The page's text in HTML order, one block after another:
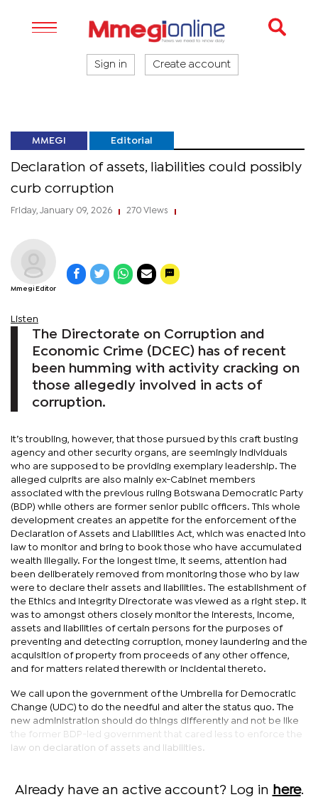
Sign in Create account
MMEGI Editorial
Declaration of assets, liabilities could possibly
curb corruption
Friday, January 09, 2026 270 Views
Mmegi Editor
Listen
The Directorate on Corruption and
Economic Crime (DCEC) has of recent
been humming with activity cracking on
those allegedly involved in acts of
corruption.
It’s troubling, however, that those pursued by this craft busting
agency and other security organs, are seemingly individuals
who are supposed to be providing exemplary leadership. The
alleged culprits are also mainly ex-Cabinet members
associated with the previous ruling Botswana Democratic Party
(BDP) while others are former senior public officers. This whole
development creates an appetite for the enforcement of the
Declaration of Assets and Liabilities Act, which was enacted into
law to monitor and bring to book those who have accumulated
wealth illegally. For the longest time, it seems, attention had
been deliberately removed from monitoring those who by law
were to declare their assets and liabilities. The establishment of
the Ethics and Integrity Directorate was viewed as a right step. It
was to amongst others closely monitor the interests, income,
assets and liabilities of certain persons for the purposes of
preventing and detecting corruption, money laundering and the
acquisition of property from proceeds of any other offence,
and for matters related therewith or incidental thereto.
We call upon the government of the Umbrella for Democratic
Change (UDC) to do the needful and alter the status quo. The
new administration should do things differently and not be like
the former BDP-led government that cared less to enforce the
law on declaration of assets and liabilities.
Already have an active account? Log in here.